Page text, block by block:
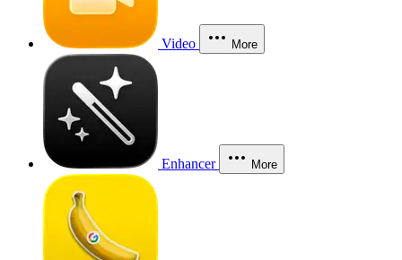
Video More
Enhancer More